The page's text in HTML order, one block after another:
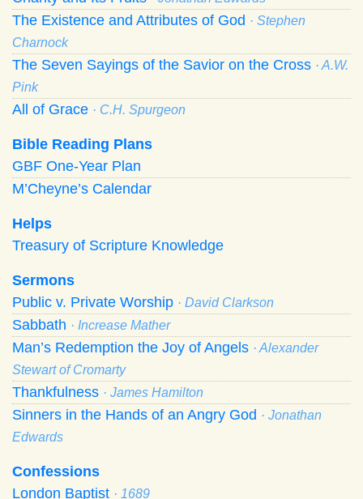
The Existence and Attributes of God · Stephen
Charnock
The Seven Sayings of the Savior on the Cross · A.W.
Pink
All of Grace · C.H. Spurgeon
Bible Reading Plans
GBF One-Year Plan
M’Cheyne’s Calendar
Helps
Treasury of Scripture Knowledge
Sermons
Public v. Private Worship · David Clarkson
Sabbath · Increase Mather
Man’s Redemption the Joy of Angels · Alexander
Stewart of Cromarty
Thankfulness · James Hamilton
Sinners in the Hands of an Angry God · Jonathan
Edwards
Confessions
London Baptist · 1689